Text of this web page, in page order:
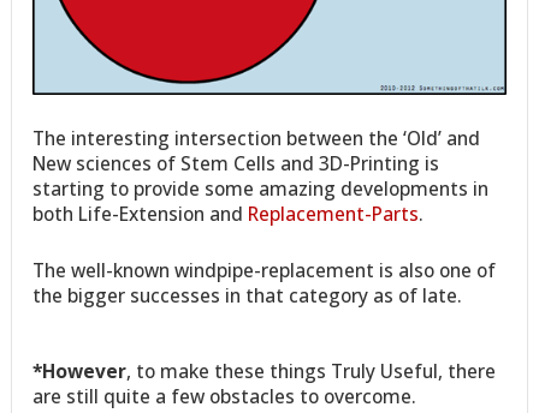
The interesting intersection between the ‘Old’ and
New sciences of Stem Cells and 3D-Printing is
starting to provide some amazing developments in
both Life-Extension and Replacement-Parts.
The well-known windpipe-replacement is also one of
the bigger successes in that category as of late.
*However, to make these things Truly Useful, there
are still quite a few obstacles to overcome.